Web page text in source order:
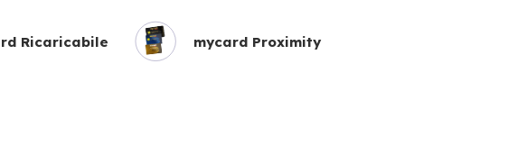
Ricaricabile mycard Proximity